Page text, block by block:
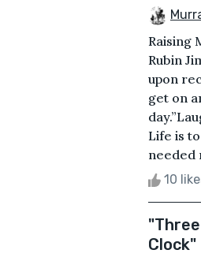
Raising
Rubin
upon
get on
Life is
needed
10
Clock"